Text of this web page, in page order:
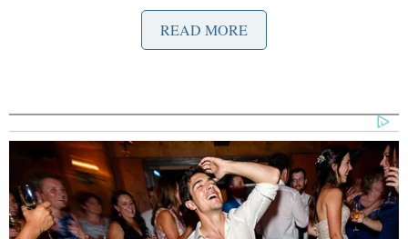
replied, “I would, sir. We met all our military
blockade,”Griffinadded.
“The chairman of the Joint Chiefs characterized it
this way: ‘Iran’s capability is significantly degraded.
Their voice is very loud,’” Cooper told Congress.
READ MORE